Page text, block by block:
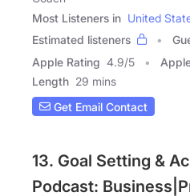
Most Listeners in United
Estimated listeners
Apple Rating 4.9/5
Length 29 mins
Get Email Contact
13. Goal Setting &
Podcast: